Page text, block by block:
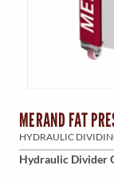
MERAND FAT
HYDRAULIC
Hydraulic Divider